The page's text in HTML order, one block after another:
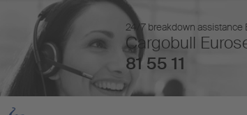
24/7 breakdown assistance
Cargobull
81 55 11